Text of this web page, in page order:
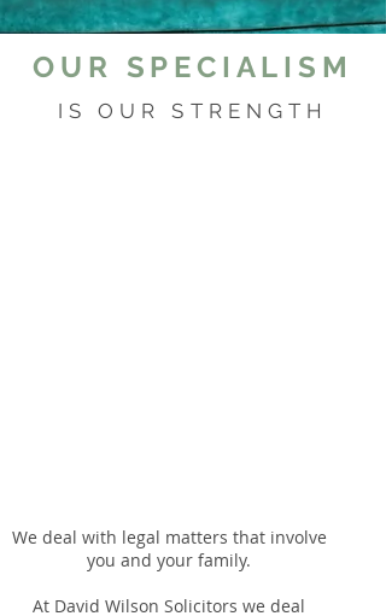
OUR SPECIALISM
IS OUR STRENGTH
We deal with legal matters that involve
you and your family.
At David Wilson Solicitors we deal